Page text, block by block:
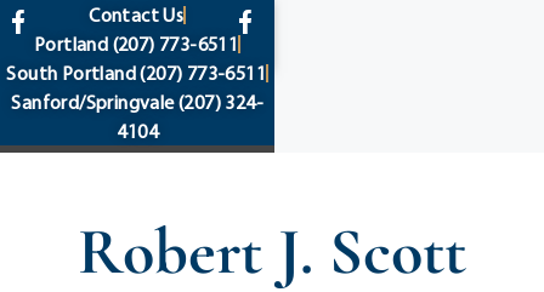
content
Contact Us
Portland (207) 773-6511
South Portland(207) 773-6511
Sanford/Springvale(207) 324-
4104
Robert J. Scott